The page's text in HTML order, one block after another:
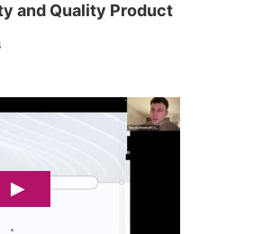
and Quality Product